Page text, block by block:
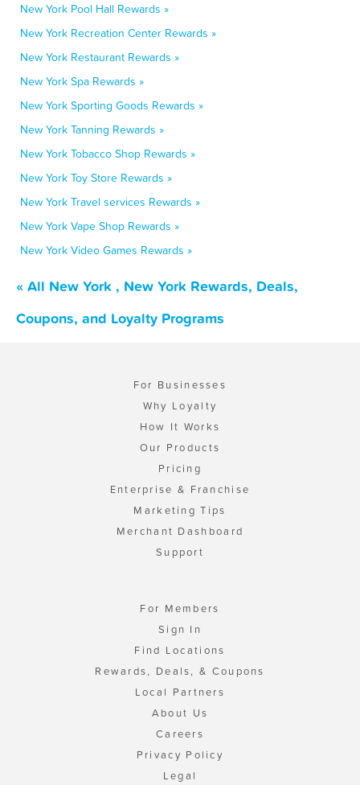
New York Pool Hall Rewards »
New York Recreation Center Rewards »
New York Restaurant Rewards »
New York Spa Rewards »
New York Sporting Goods Rewards »
New York Tanning Rewards »
New York Tobacco Shop Rewards »
New York Toy Store Rewards »
New York Travel services Rewards »
New York Vape Shop Rewards »
New York Video Games Rewards »
« All New York , New York Rewards, Deals,
Coupons, and Loyalty Programs
For Businesses
Why Loyalty
How It Works
Our Products
Pricing
Enterprise & Franchise
Marketing Tips
Merchant Dashboard
Support
For Members
Sign In
Find Locations
Rewards, Deals, & Coupons
Local Partners
About Us
Careers
Privacy Policy
Legal